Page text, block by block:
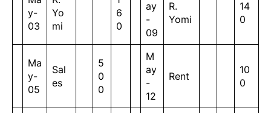
y-
03
Yo
mi
6
0
ay
-
09
R.
Yomi
14
0
Ma
y-
05
Sal
es
5
0
0
M
ay
-
12
Rent
10
0